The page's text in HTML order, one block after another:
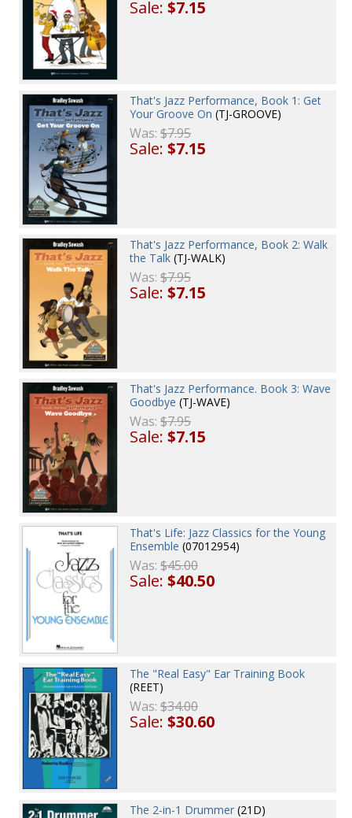
Sale:$7.15
That's Jazz Performance, Book 1: Get
Your Groove On (TJ-GROOVE)
Was:$7.95
Sale:$7.15
That's Jazz Performance, Book 2: Walk
the Talk (TJ-WALK)
Was:$7.95
Sale:$7.15
That's Jazz Performance. Book 3: Wave
Goodbye (TJ-WAVE)
Was:$7.95
Sale:$7.15
That's Life: Jazz Classics for the Young
Ensemble (07012954)
Was:$45.00
Sale:$40.50
The "Real Easy" Ear Training Book
(REET)
Was:$34.00
Sale:$30.60
The 2-in-1 Drummer (21D)